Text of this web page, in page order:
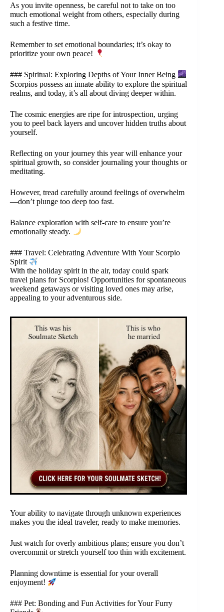
As you invite openness, be careful not to take on too
much emotional weight from others, especially during
such a festive time.
Remember to set emotional boundaries; it’s okay to
prioritize your own peace!
### Spiritual: Exploring Depths of Your Inner Being
Scorpios possess an innate ability to explore the spiritual
realms, and today, it’s all about diving deeper within.
The cosmic energies are ripe for introspection, urging
you to peel back layers and uncover hidden truths about
yourself.
Reflecting on your journey this year will enhance your
spiritual growth, so consider journaling your thoughts or
meditating.
However, tread carefully around feelings of overwhelm
—don’t plunge too deep too fast.
Balance exploration with self-care to ensure you’re
emotionally steady.
### Travel: Celebrating Adventure With Your Scorpio
Spirit
With the holiday spirit in the air, today could spark
travel plans for Scorpios! Opportunities for spontaneous
weekend getaways or visiting loved ones may arise,
appealing to your adventurous side.
Your ability to navigate through unknown experiences
makes you the ideal traveler, ready to make memories.
Just watch for overly ambitious plans; ensure you don’t
overcommit or stretch yourself too thin with excitement.
Planning downtime is essential for your overall
enjoyment!
### Pet: Bonding and Fun Activities for Your Furry